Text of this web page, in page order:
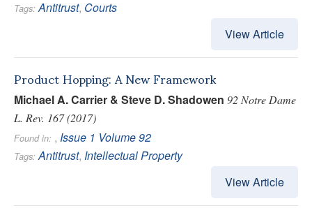
Tags:Antitrust, Courts
View Article
Product Hopping: A New Framework
Michael A. Carrier & Steve D. Shadowen 92 Notre Dame
L. Rev. 167 (2017)
Found in: , Issue 1 Volume 92
Tags:Antitrust, Intellectual Property
View Article